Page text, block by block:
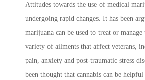
Attitudes towards the use of medical
undergoing rapid changes. It has been
marijuana can be used to treat or
variety of ailments that affect veterans,
pain, anxiety and post-traumatic stress
been thought that cannabis can be